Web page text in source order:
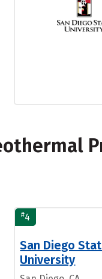
#4
San Diego
University